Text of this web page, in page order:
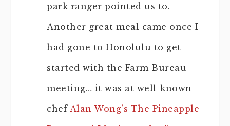
park ranger pointed us to.
Another great meal came once I
had gone to Honolulu to get
started with the Farm Bureau
meeting… it was at well-known
chef Alan Wong’s The Pineapple